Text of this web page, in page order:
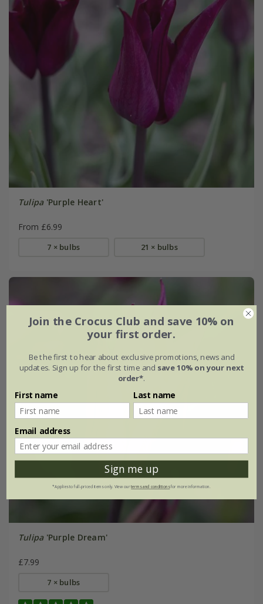
Tulipa'Purple Heart'
From £6.99
7 × bulbs 21 × bulbs
Tulipa'Purple Dream'
£7.99
7 × bulbs
Join the Crocus Club and save 10% on
your first order.
Be the first to hear about exclusive promotions, news and
updates. Sign up for the first time and save 10% on your next
order*.
First name Last name
Email address
Sign me up
*Applies to full-priced items only. View ourterms and conditionsfor more information.